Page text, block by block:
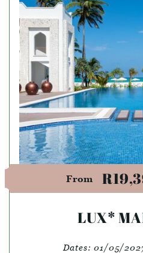
From
LUX*
Dates: 01/05/